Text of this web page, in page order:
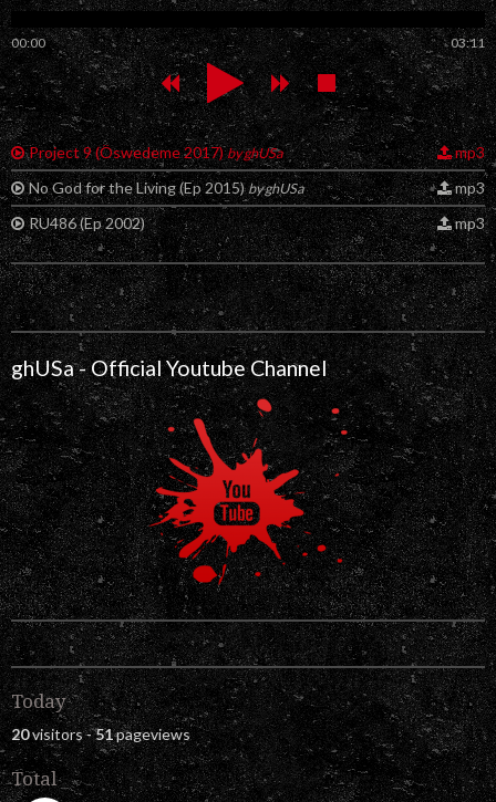
00:00 03:11
mp3
Project 9 (Öswedeme 2017)by ghUSa
mp3
No God for the Living (Ep 2015)by ghUSa
mp3
RU486 (Ep 2002)
ghUSa - Official Youtube Channel
Today
20visitors -51pageviews
Total